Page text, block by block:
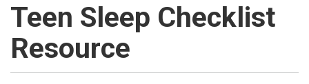
Teen Sleep Checklist
Resource